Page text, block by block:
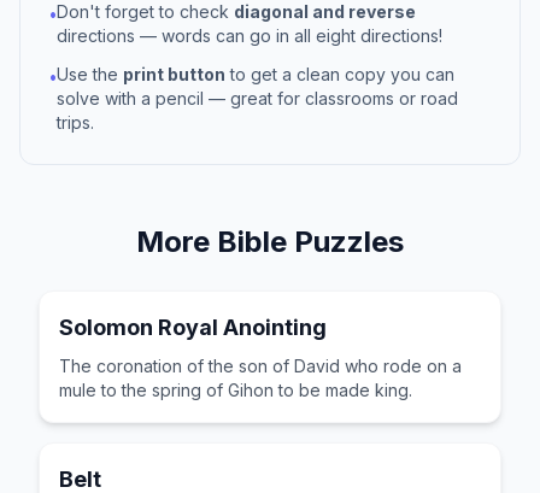
•Don't forget to check diagonal and reverse
directions — words can go in all eight directions!
•Use the print button to get a clean copy you can
solve with a pencil — great for classrooms or road
trips.
More Bible Puzzles
Solomon Royal Anointing
The coronation of the son of David who rode on a
mule to the spring of Gihon to be made king.
Belt